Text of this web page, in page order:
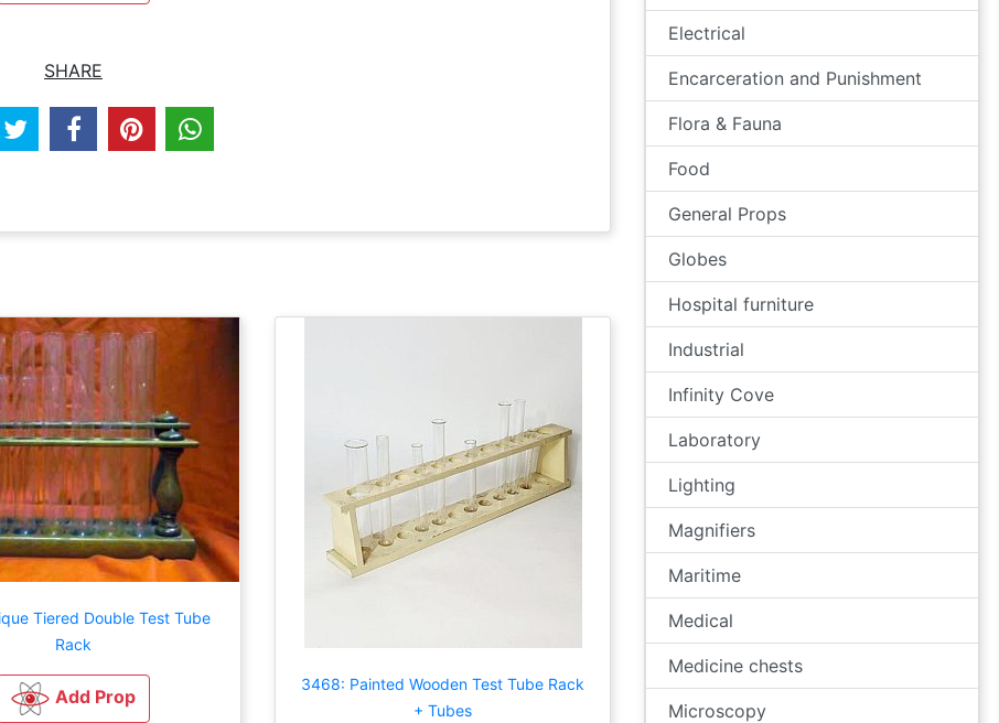
SHARE
Tiered Double Test Tube
Rack
Add Prop
3468: Painted Wooden Test Tube Rack
+ Tubes
Electrical
Encarceration and Punishment
Flora & Fauna
Food
General Props
Globes
Hospital furniture
Industrial
Infinity Cove
Laboratory
Lighting
Magnifiers
Maritime
Medical
Medicine chests
Microscopy